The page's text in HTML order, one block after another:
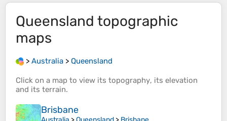
Queensland topographic
maps
> Australia > Queensland
Click on a map to view its topography, its elevation
and its terrain.
Brisbane